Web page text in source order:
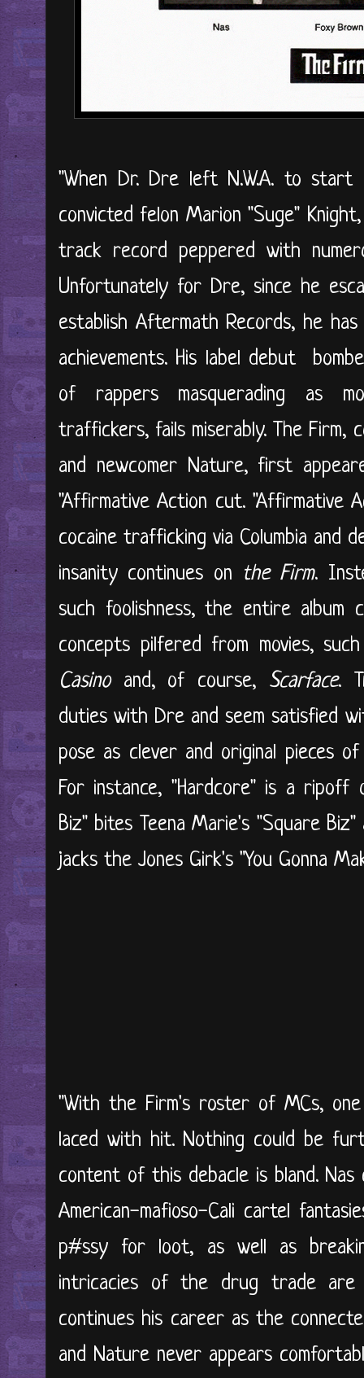
"When Dr. Dre left N.W.A. to start
convicted felon Marion "Suge"
track record peppered with
Unfortunately for Dre, since he
establish Aftermath Records, he
achievements. His label debut
of rappers masquerading as
traffickers, fails miserably. The Firm,
and newcomer Nature, first
"Affirmative Action cut. "Affirmative
cocaine trafficking via Columbia and
insanity continues on the Firm.
such foolishness, the entire album
concepts pilfered from movies,
Casinoand, of course, Scarface.
duties with Dre and seem satisfied
pose as clever and original pieces
For instance, "Hardcore" is a ripoff
Biz" bites Teena Marie's "Square
jacks the Jones Girk's "You Gonna
"With the Firm's roster of MCs,
laced with hit. Nothing could be
content of this debacle is bland.
American-mafioso-Cali cartel
p#ssy for loot, as well as
intricacies of the drug trade are
continues his career as the
and Nature never appears